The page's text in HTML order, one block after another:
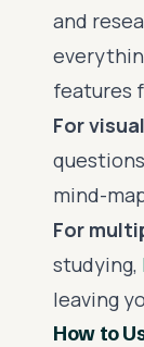
and
features
For
mind-
For
studying,
leaving
How to